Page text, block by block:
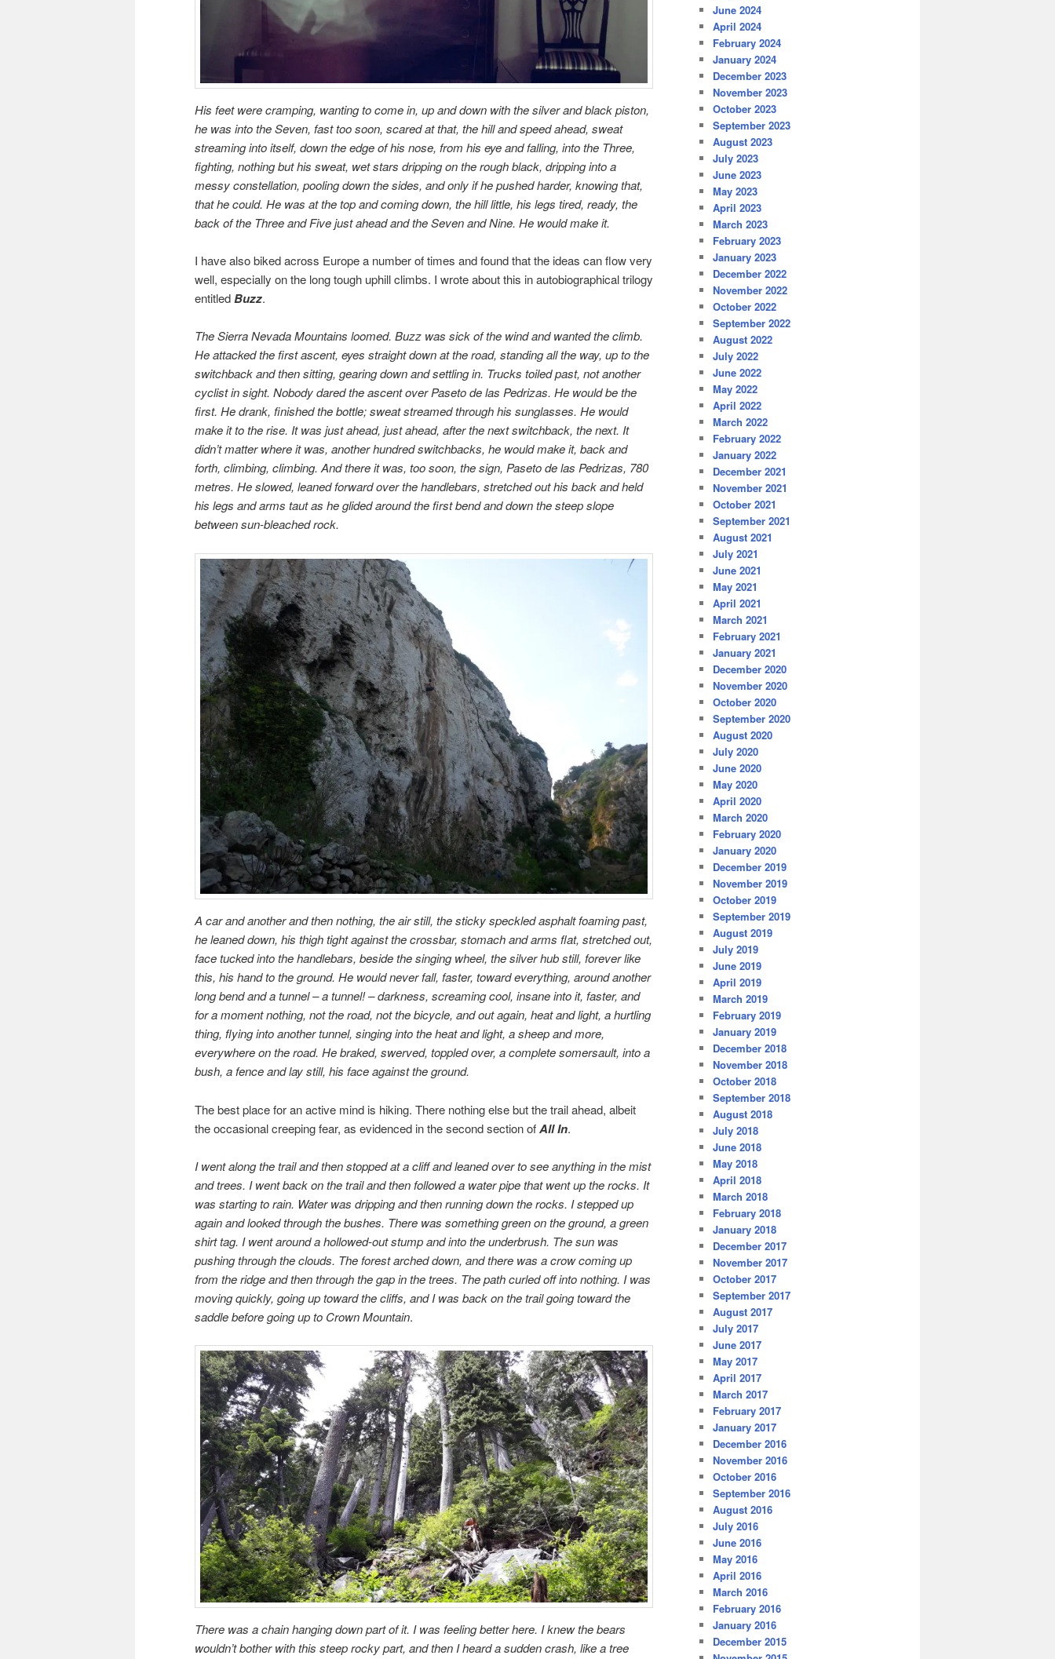
His feet were cramping, wanting to come in, up and down with the silver and black piston,
he was into the Seven, fast too soon, scared at that, the hill and speed ahead, sweat
streaming into itself, down the edge of his nose, from his eye and falling, into the Three,
fighting, nothing but his sweat, wet stars dripping on the rough black, dripping into a
messy constellation, pooling down the sides, and only if he pushed harder, knowing that,
that he could. He was at the top and coming down, the hill little, his legs tired, ready, the
back of the Three and Five just ahead and the Seven and Nine. He would make it.
I have also biked across Europe a number of times and found that the ideas can flow very
well, especially on the long tough uphill climbs. I wrote about this in autobiographical trilogy
entitledBuzz.
The Sierra Nevada Mountains loomed. Buzz was sick of the wind and wanted the climb.
He attacked the first ascent, eyes straight down at the road, standing all the way, up to the
switchback and then sitting, gearing down and settling in. Trucks toiled past, not another
cyclist in sight. Nobody dared the ascent over Paseto de las Pedrizas. He would be the
first. He drank, finished the bottle; sweat streamed through his sunglasses. He would
make it to the rise. It was just ahead, just ahead, after the next switchback, the next. It
didn’t matter where it was, another hundred switchbacks, he would make it, back and
forth, climbing, climbing. And there it was, too soon, the sign, Paseto de las Pedrizas, 780
metres. He slowed, leaned forward over the handlebars, stretched out his back and held
his legs and arms taut as he glided around the first bend and down the steep slope
between sun-bleached rock.
A car and another and then nothing, the air still, the sticky speckled asphalt foaming past,
he leaned down, his thigh tight against the crossbar, stomach and arms flat, stretched out,
face tucked into the handlebars, beside the singing wheel, the silver hub still, forever like
this, his hand to the ground. He would never fall, faster, toward everything, around another
long bend and a tunnel – a tunnel! – darkness, screaming cool, insane into it, faster, and
for a moment nothing, not the road, not the bicycle, and out again, heat and light, a hurtling
thing, flying into another tunnel, singing into the heat and light, a sheep and more,
everywhere on the road. He braked, swerved, toppled over, a complete somersault, into a
bush, a fence and lay still, his face against the ground.
The best place for an active mind is hiking. There nothing else but the trail ahead, albeit
the occasional creeping fear, as evidenced in the second section ofAll In.
I went along the trail and then stopped at a cliff and leaned over to see anything in the mist
and trees. I went back on the trail and then followed a water pipe that went up the rocks. It
was starting to rain. Water was dripping and then running down the rocks. I stepped up
again and looked through the bushes. There was something green on the ground, a green
shirt tag. I went around a hollowed-out stump and into the underbrush. The sun was
pushing through the clouds. The forest arched down, and there was a crow coming up
from the ridge and then through the gap in the trees. The path curled off into nothing. I was
moving quickly, going up toward the cliffs, and I was back on the trail going toward the
saddle before going up to Crown Mountain.
There was a chain hanging down part of it. I was feeling better here. I knew the bears
wouldn’t bother with this steep rocky part, and then I heard a sudden crash, like a tree
June 2024
April 2024
February 2024
January 2024
December 2023
November 2023
October 2023
September 2023
August 2023
July 2023
June 2023
May 2023
April 2023
March 2023
February 2023
January 2023
December 2022
November 2022
October 2022
September 2022
August 2022
July 2022
June 2022
May 2022
April 2022
March 2022
February 2022
January 2022
December 2021
November 2021
October 2021
September 2021
August 2021
July 2021
June 2021
May 2021
April 2021
March 2021
February 2021
January 2021
December 2020
November 2020
October 2020
September 2020
August 2020
July 2020
June 2020
May 2020
April 2020
March 2020
February 2020
January 2020
December 2019
November 2019
October 2019
September 2019
August 2019
July 2019
June 2019
April 2019
March 2019
February 2019
January 2019
December 2018
November 2018
October 2018
September 2018
August 2018
July 2018
June 2018
May 2018
April 2018
March 2018
February 2018
January 2018
December 2017
November 2017
October 2017
September 2017
August 2017
July 2017
June 2017
May 2017
April 2017
March 2017
February 2017
January 2017
December 2016
November 2016
October 2016
September 2016
August 2016
July 2016
June 2016
May 2016
April 2016
March 2016
February 2016
January 2016
December 2015